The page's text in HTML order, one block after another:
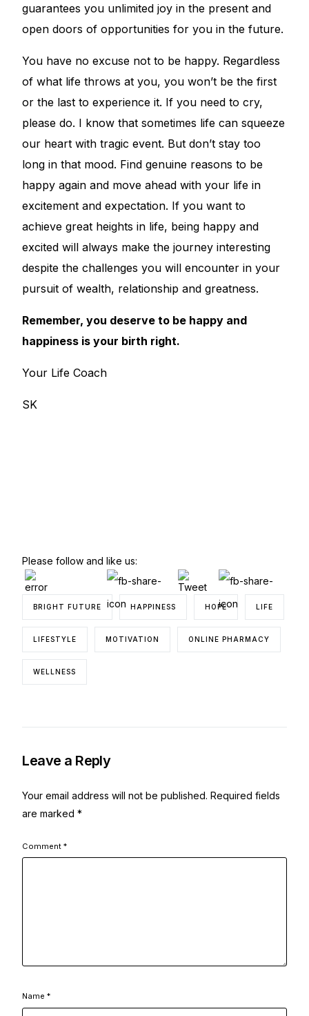
guarantees you unlimited joy in the present and
open doors of opportunities for you in the future.
You have no excuse not to be happy. Regardless
of what life throws at you, you won’t be the first
or the last to experience it. If you need to cry,
please do. I know that sometimes life can squeeze
our heart with tragic event. But don’t stay too
long in that mood. Find genuine reasons to be
happy again and move ahead with your life in
excitement and expectation. If you want to
achieve great heights in life, being happy and
excited will always make the journey interesting
despite the challenges you will encounter in your
pursuit of wealth, relationship and greatness.
Remember, you deserve to be happy and
happiness is your birth right.
Your Life Coach
SK
Please follow and like us:
BRIGHT FUTURE HAPPINESS HOPE LIFE
LIFESTYLE MOTIVATION ONLINE PHARMACY
WELLNESS
Leave a Reply
Your email address will not be published. Required fields
are marked*
Comment*
Name*